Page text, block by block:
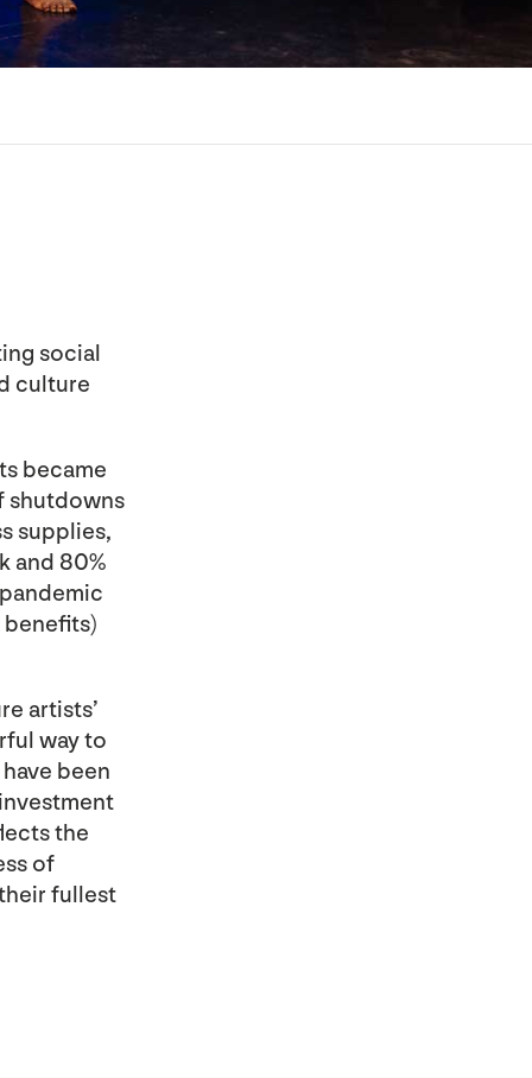
social
culture
became
shutdowns
supplies,
and 80%
artists’
way to
been
the
of
fullest